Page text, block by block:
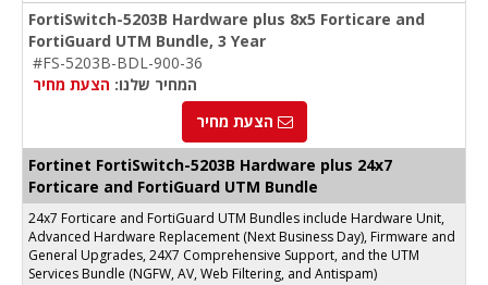
FortiSwitch-5203B Hardware plus 8x5 Forticare and
FortiGuard UTM Bundle, 3 Year
#FS-5203B-BDL-900-36
המחיר שלנו: הצעת מחיר
הצעת מחיר
Fortinet FortiSwitch-5203B Hardware plus 24x7
Forticare and FortiGuard UTM Bundle
24x7 Forticare and FortiGuard UTM Bundles include Hardware Unit,
Advanced Hardware Replacement (Next Business Day), Firmware and
General Upgrades, 24X7 Comprehensive Support, and the UTM
Services Bundle (NGFW, AV, Web Filtering, and Antispam)